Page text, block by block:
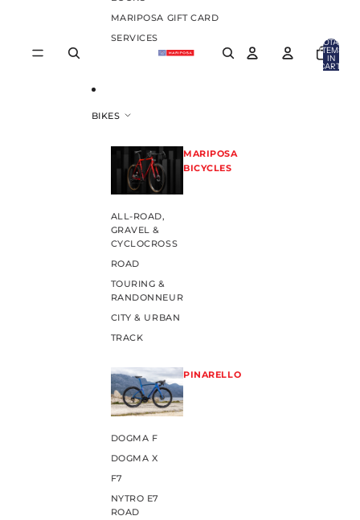
MARIPOSA GIFT CARD
SERVICES
BIKES
MARIPOSA
BICYCLES
ALL-ROAD,
GRAVEL &
CYCLOCROSS
ROAD
TOURING &
RANDONNEUR
CITY & URBAN
TRACK
PINARELLO
DOGMA F
DOGMA X
F7
NYTRO E7
ROAD
TOTAL
ITEMS
IN
CART: